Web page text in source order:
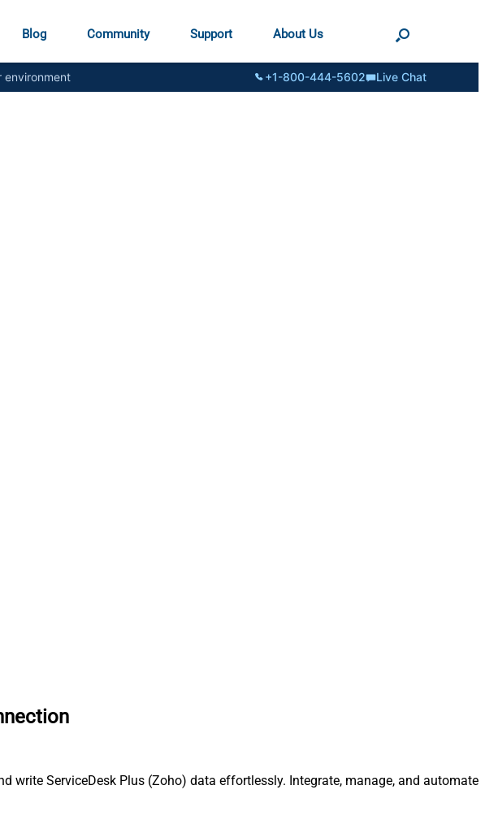
Blog Community Support About Us
environment +1-800-444-5602 Live Chat
write ServiceDesk Plus (Zoho) data effortlessly. Integrate, manage, and automate